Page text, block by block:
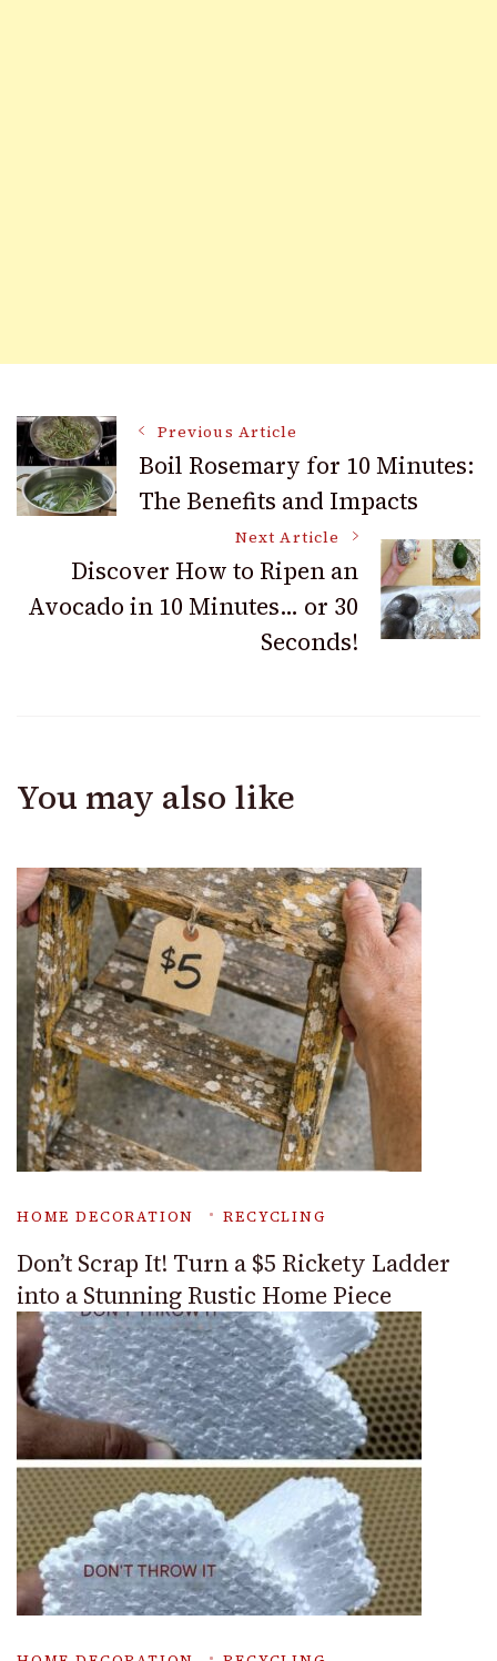
Post
Navigation
Previous Article
Boil Rosemary for 10 Minutes:
The Benefits and Impacts
Next Article
Discover How to Ripen an
Avocado in 10 Minutes… or 30
Seconds!
You may also like
HOME DECORATION RECYCLING
Don’t Scrap It! Turn a $5 Rickety Ladder
into a Stunning Rustic Home Piece